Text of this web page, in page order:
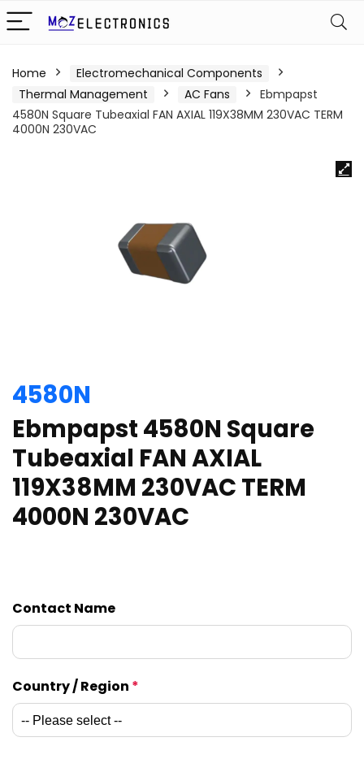
Home
Electromechanical Components
Thermal Management
AC Fans
Ebmpapst
4580N Square Tubeaxial FAN AXIAL 119X38MM 230VAC TERM
4000N 230VAC
4580N
Ebmpapst 4580N Square
Tubeaxial FAN AXIAL
119X38MM 230VAC TERM
4000N 230VAC
Contact Name
Country / Region *